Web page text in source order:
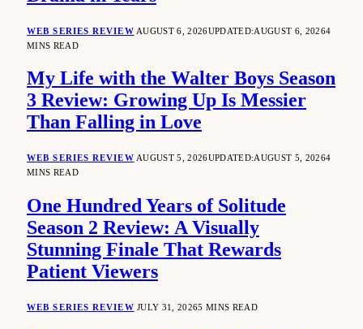
WEB SERIES REVIEW AUGUST 6, 2026UPDATED:AUGUST 6, 20264
MINS READ
My Life with the Walter Boys Season
3 Review: Growing Up Is Messier
Than Falling in Love
WEB SERIES REVIEW AUGUST 5, 2026UPDATED:AUGUST 5, 20264
MINS READ
One Hundred Years of Solitude
Season 2 Review: A Visually
Stunning Finale That Rewards
Patient Viewers
WEB SERIES REVIEW JULY 31, 20265 MINS READ